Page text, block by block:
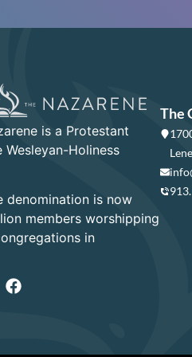
is a Protestant
Holiness
denomination is now
members worshipping
in
The